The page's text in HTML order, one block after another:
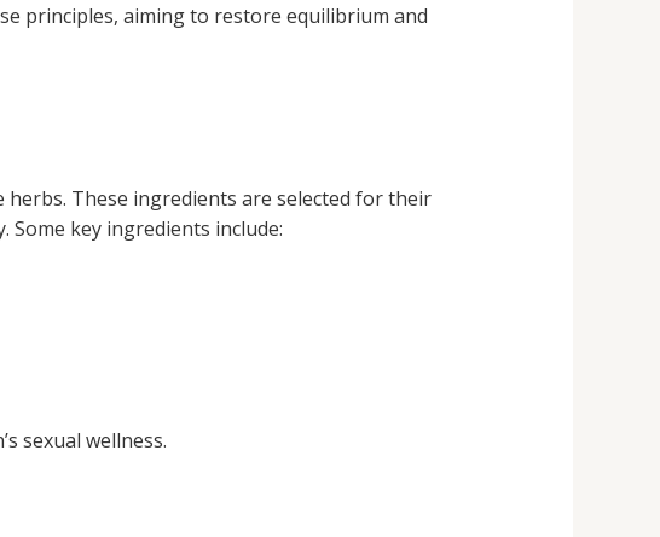
principles, aiming to restore equilibrium and
These ingredients are selected for their
key ingredients include:
sexual wellness.